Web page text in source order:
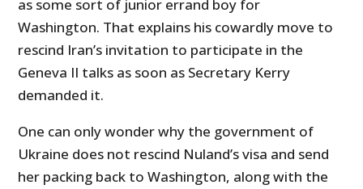
as some sort of junior errand boy for
Washington. That explains his cowardly move to
rescind Iran’s invitation to participate in the
Geneva II talks as soon as Secretary Kerry
demanded it.
One can only wonder why the government of
Ukraine does not rescind Nuland’s visa and send
her packing back to Washington, along with the